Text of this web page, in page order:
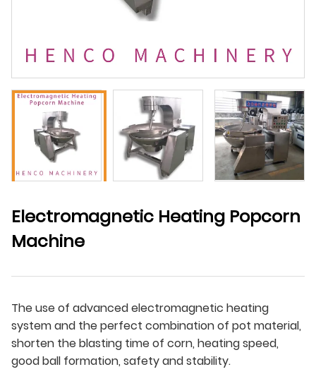
Electromagnetic Heating Popcorn
Machine
The use of advanced electromagnetic heating
system and the perfect combination of pot material,
shorten the blasting time of corn, heating speed,
good ball formation, safety and stability.